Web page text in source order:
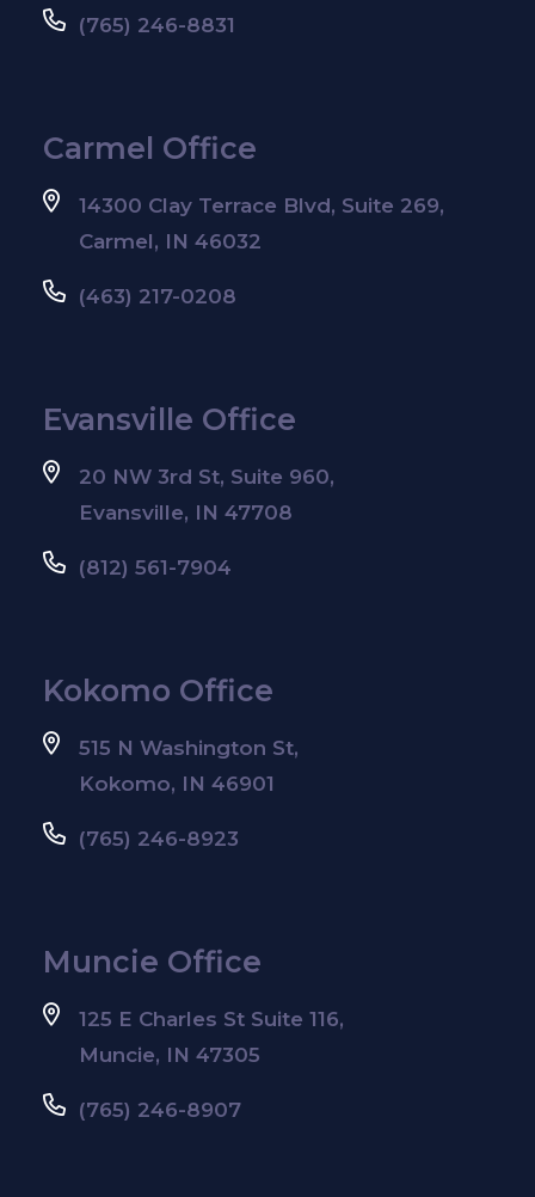
(765) 246-8831
Carmel Office
14300 Clay Terrace Blvd, Suite 269,
Carmel, IN 46032
(463) 217-0208
Evansville Office
20 NW 3rd St, Suite 960,
Evansville, IN 47708
(812) 561-7904
Kokomo Office
515 N Washington St,
Kokomo, IN 46901
(765) 246-8923
Muncie Office
125 E Charles St Suite 116,
Muncie, IN 47305
(765) 246-8907